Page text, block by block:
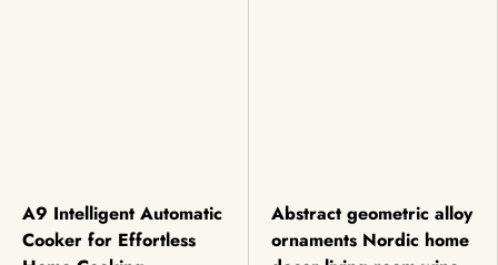
A9 Intelligent Automatic
Cooker for Effortless
Abstract geometric alloy
ornaments Nordic home